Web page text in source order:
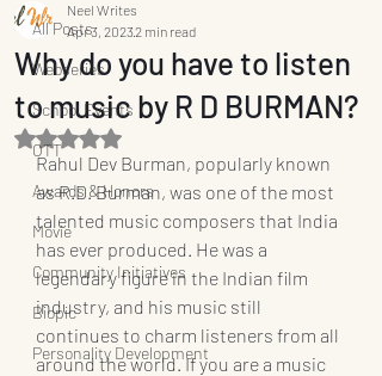
All Posts
Webseries
School Events
OTT
Awards & Honors
Movie
Community Initiatives
Biopic
Personality Development
Why do you have to listen
to music by R D BURMAN?
Neel Writes
Apr 3, 20232 min read
Rated NaN out of 5 stars.
Rahul Dev Burman, popularly known
as R.D. Burman, was one of the most
talented music composers that India
has ever produced. He was a
legendary figure in the Indian film
industry, and his music still
continues to charm listeners from all
around the world. If you are a music